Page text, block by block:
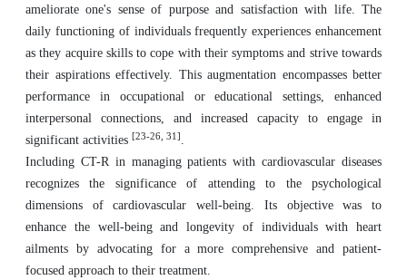
ameliorate one's sense of purpose and satisfaction with life. The
daily functioning of individuals frequently experiences enhancement
as they acquire skills to cope with their symptoms and strive towards
their aspirations effectively. This augmentation encompasses better
performance in occupational or educational settings, enhanced
interpersonal connections, and increased capacity to engage in
significant activities [23-26, 31] .
Including CT-R in managing patients with cardiovascular diseases
recognizes the significance of attending to the psychological
dimensions of cardiovascular well-being. Its objective was to
enhance the well-being and longevity of individuals with heart
ailments by advocating for a more comprehensive and patient-
focused approach to their treatment.